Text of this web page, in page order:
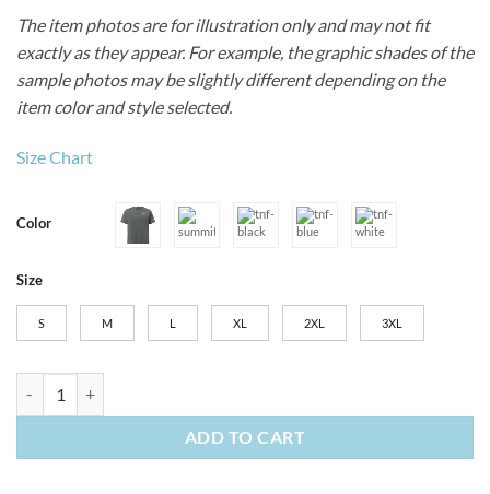
The item photos are for illustration only and may not fit
exactly as they appear. For example, the graphic shades of the
sample photos may be slightly different depending on the
item color and style selected.
Size Chart
Color
Size
S M L XL 2XL 3XL
ADD TO CART